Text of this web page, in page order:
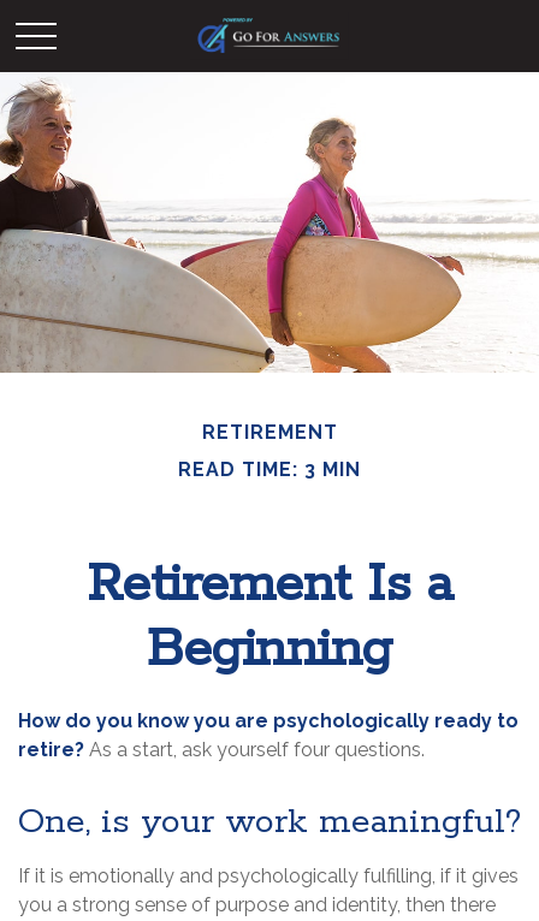
RETIREMENT
READ TIME: 3 MIN
Retirement Is a
Beginning
How do you know you are psychologically ready to
retire? As a start, ask yourself four questions.
One, is your work meaningful?
If it is emotionally and psychologically fulfilling, if it gives
you a strong sense of purpose and identity, then there